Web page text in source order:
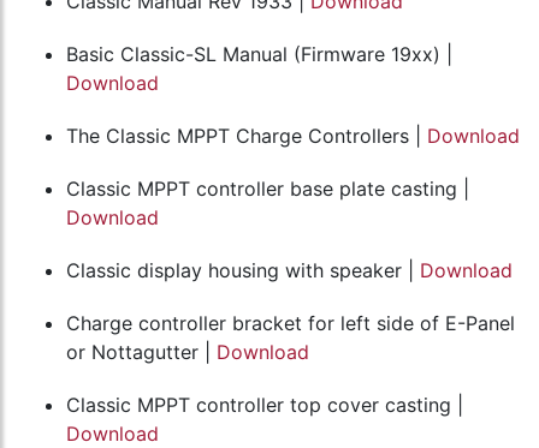
Basic Classic-SL Manual (Firmware 19xx) |
Download
The Classic MPPT Charge Controllers | Download
Classic MPPT controller base plate casting |
Download
Classic display housing with speaker | Download
Charge controller bracket for left side of E-Panel
or Nottagutter | Download
Classic MPPT controller top cover casting |
Download